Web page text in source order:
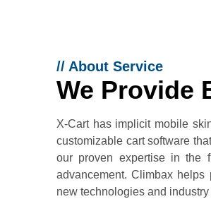
// About Service
We Provide
X-Cart has implicit mobile
customizable cart software
our proven expertise in the
advancement. Climbax
new technologies and